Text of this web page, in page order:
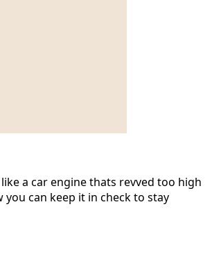
a car engine thats revved too high
you can keep it in check to stay